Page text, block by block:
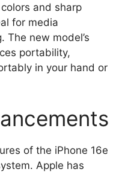
and sharp
for media
The new model’s
portability,
in your hand or
of the iPhone 16e
Apple has